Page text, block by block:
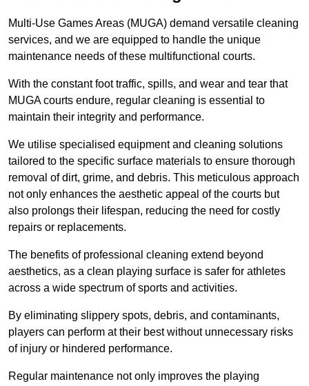
Multi-Use Games Areas (MUGA) demand versatile cleaning
services, and we are equipped to handle the unique
maintenance needs of these multifunctional courts.
With the constant foot traffic, spills, and wear and tear that
MUGA courts endure, regular cleaning is essential to
maintain their integrity and performance.
We utilise specialised equipment and cleaning solutions
tailored to the specific surface materials to ensure thorough
removal of dirt, grime, and debris. This meticulous approach
not only enhances the aesthetic appeal of the courts but
also prolongs their lifespan, reducing the need for costly
repairs or replacements.
The benefits of professional cleaning extend beyond
aesthetics, as a clean playing surface is safer for athletes
across a wide spectrum of sports and activities.
By eliminating slippery spots, debris, and contaminants,
players can perform at their best without unnecessary risks
of injury or hindered performance.
Regular maintenance not only improves the playing